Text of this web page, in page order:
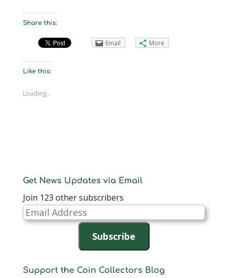
Share this:
Email More
Like this:
Loading...
Get News Updates via Email
Join 123 other subscribers
Email
Address
Subscribe
Support the Coin Collectors Blog